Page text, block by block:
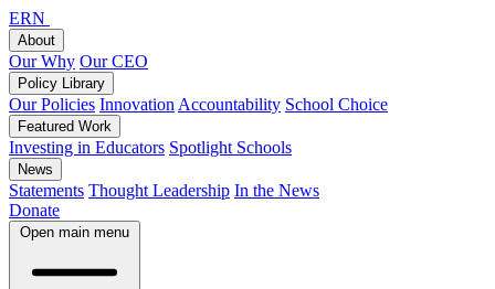
ERN
About
Our Why Our CEO
Policy Library
Our Policies Innovation Accountability School Choice
Featured Work
Investing in Educators Spotlight Schools
News
Statements Thought Leadership In the News
Donate
Open main menu